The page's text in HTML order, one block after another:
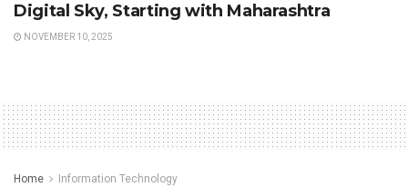
Digital Sky, Starting with Maharashtra
NOVEMBER 10, 2025
Home Information Technology